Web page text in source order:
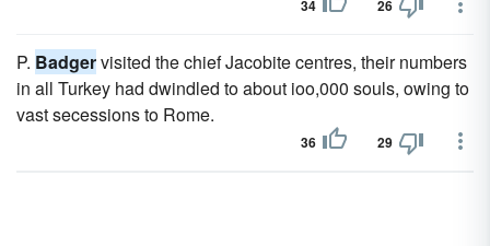
34 26
P. Badgervisited the chief Jacobite centres, their numbers
in all Turkey had dwindled to about ioo,000 souls, owing to
vast secessions to Rome.
36 29